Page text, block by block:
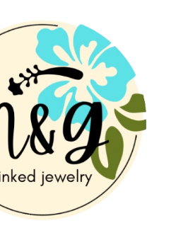
Skip to navigation